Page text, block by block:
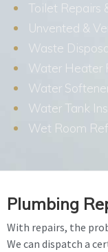
Toilet Repairs
Unvented &
Waste
Water Heater
Water
Water Tank
Wet Room
Plumbing
With repairs, the
We can dispatch a